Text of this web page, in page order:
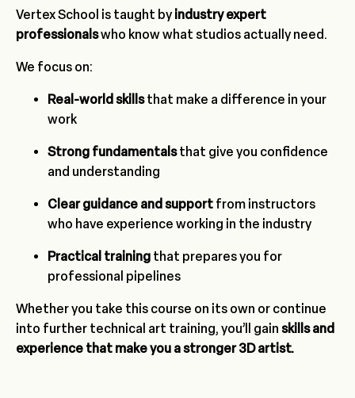
Vertex School is taught by industry expert
professionalswho know what studios actually need.
We focus on:
Real-world skillsthat make a difference in your
work
Strong fundamentalsthat give you confidence
and understanding
Clear guidance and support from instructors
who have experience working in the industry
Practical training that prepares you for
professional pipelines
Whether you take this course on its own or continue
into further technical art training, you’ll gain skills and
experience that make you a stronger 3D artist.